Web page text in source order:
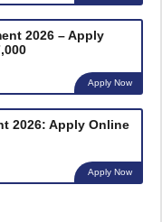
2026 – Apply
Apply Now
2026: Apply Online
Apply Now